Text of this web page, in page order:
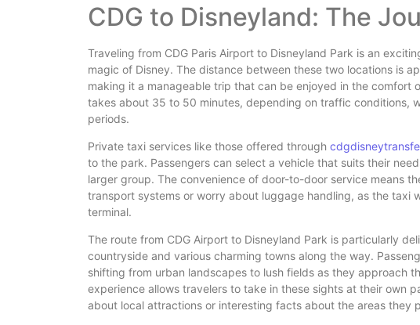
CDG to Disneyland: The
Traveling from CDG Paris Airport to Disneyland Park is an
magic of Disney. The distance between these two locations is
making it a manageable trip that can be enjoyed in the comfort
takes about 35 to 50 minutes, depending on traffic conditions,
periods.
Private taxi services like those offered through
to the park. Passengers can select a vehicle that suits their
larger group. The convenience of door-to-door service means
transport systems or worry about luggage handling, as the taxi
terminal.
The route from CDG Airport to Disneyland Park is particularly
countryside and various charming towns along the way.
shifting from urban landscapes to lush fields as they approach
experience allows travelers to take in these sights at their own
about local attractions or interesting facts about the areas they